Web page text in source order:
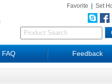
Favorite Set
FAQ Feedback